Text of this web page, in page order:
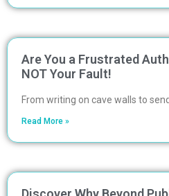
Are You a Frustrated
NOT Your Fault!
From writing on cave walls to
Read More »